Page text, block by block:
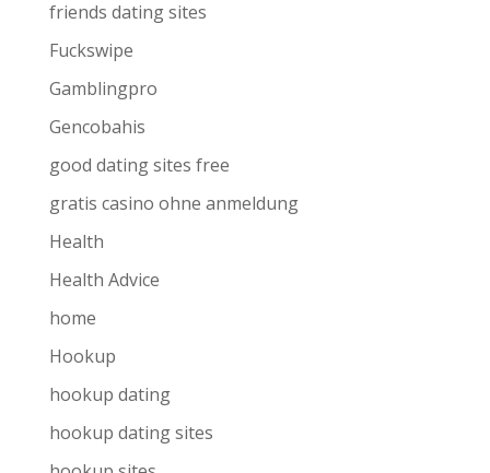
friends dating sites
Fuckswipe
Gamblingpro
Gencobahis
good dating sites free
gratis casino ohne anmeldung
Health
Health Advice
home
Hookup
hookup dating
hookup dating sites